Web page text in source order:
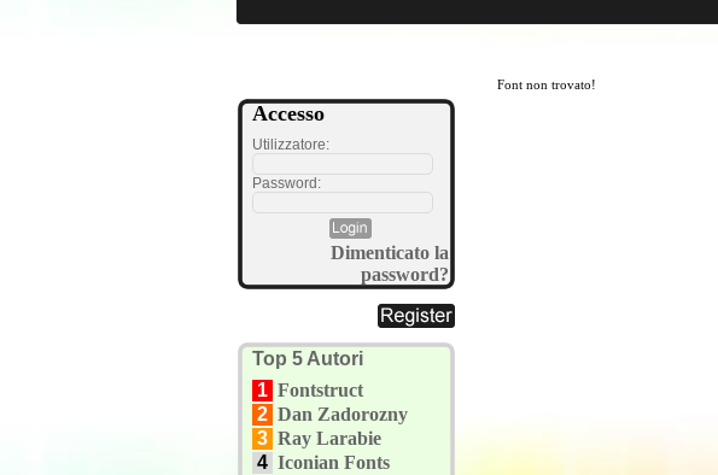
Accesso
Utilizzatore:
Password:
Dimenticato la
password?
Top 5 Autori
1 Fontstruct
2 Dan Zadorozny
3 Ray Larabie
4 Iconian Fonts
Font non trovato!